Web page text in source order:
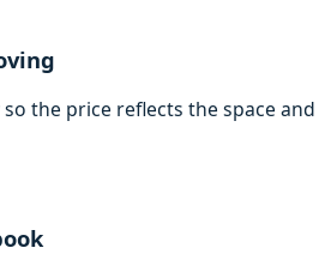
the price reflects the space and